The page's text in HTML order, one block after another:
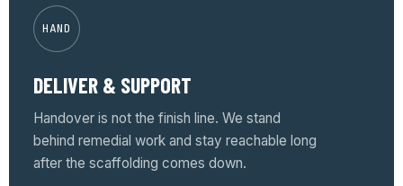
HAND
DELIVER & SUPPORT
Handover is not the finish line. We stand
behind remedial work and stay reachable long
after the scaffolding comes down.